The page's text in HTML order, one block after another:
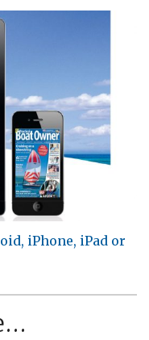
iPhone, iPad or